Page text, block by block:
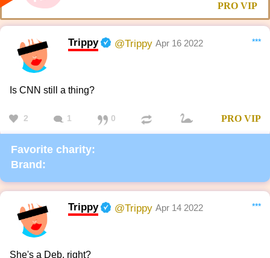
PRO VIP
***
Trippy @Trippy Apr 16 2022
Is CNN still a thing?
2 1 0 PRO VIP
Favorite charity:
Brand:
***
Trippy @Trippy Apr 14 2022
She's a Deb, right?